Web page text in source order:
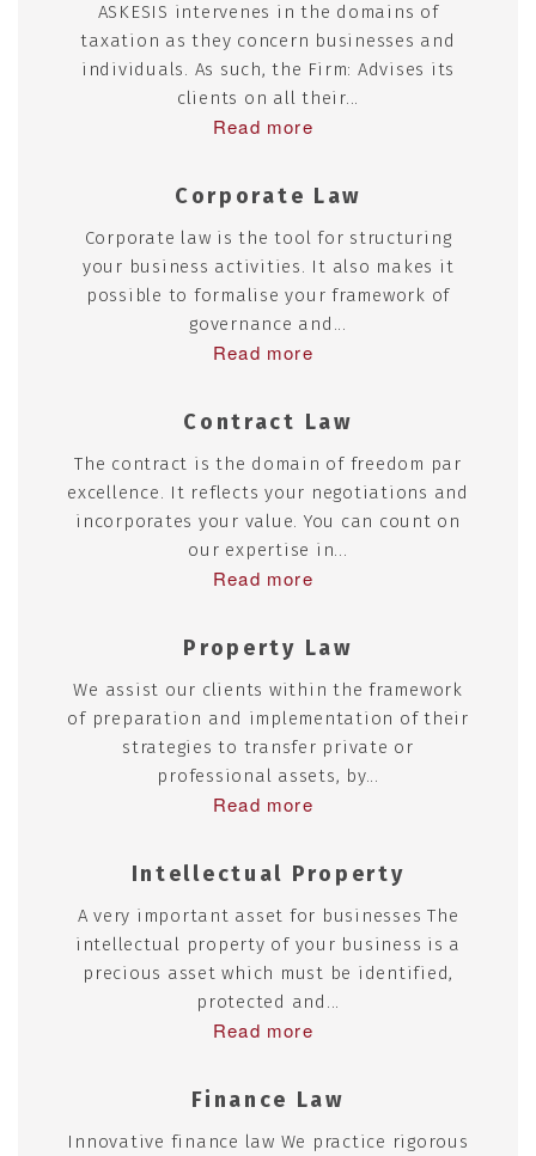
ASKESIS intervenes in the domains of
taxation as they concern businesses and
individuals. As such, the Firm: Advises its
clients on all their...
Read more
Corporate Law
Corporate law is the tool for structuring
your business activities. It also makes it
possible to formalise your framework of
governance and...
Read more
Contract Law
The contract is the domain of freedom par
excellence. It reflects your negotiations and
incorporates your value. You can count on
our expertise in...
Read more
Property Law
We assist our clients within the framework
of preparation and implementation of their
strategies to transfer private or
professional assets, by...
Read more
Intellectual Property
A very important asset for businesses The
intellectual property of your business is a
precious asset which must be identified,
protected and...
Read more
Finance Law
Innovative finance law We practice rigorous